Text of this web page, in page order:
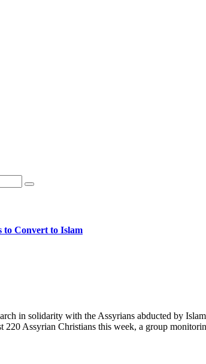
to Convert to Islam
in solidarity with the Assyrians abducted by
220 Assyrian Christians this week, a group